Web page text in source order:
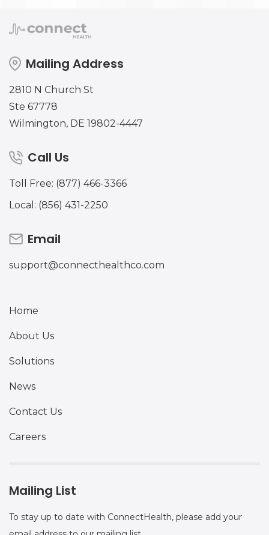
Mailing Address
2810 N Church St
Ste 67778
Wilmington, DE 19802-4447
Call Us
Toll Free: (877) 466-3366
Local: (856) 431-2250
Email
support@connecthealthco.com
Home
About Us
Solutions
News
Contact Us
Careers
Mailing List
To stay up to date with ConnectHealth, please add your